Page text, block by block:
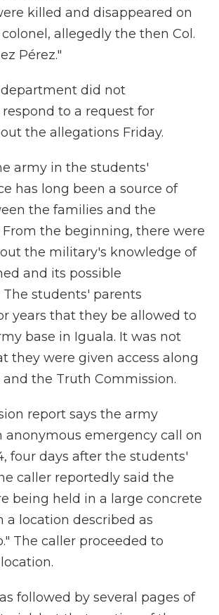
killed and disappeared on
allegedly the then Col.
Pérez."
did not
to a request for
the allegations Friday.
army in the students'
has long been a source of
the families and the
the beginning, there were
the military's knowledge of
and its possible
students' parents
years that they be allowed to
base in Iguala. It was not
they were given access along
the Truth Commission.
report says the army
anonymous emergency call on
four days after the students'
caller reportedly said the
being held in a large concrete
a location described as
The caller proceeded to
followed by several pages of